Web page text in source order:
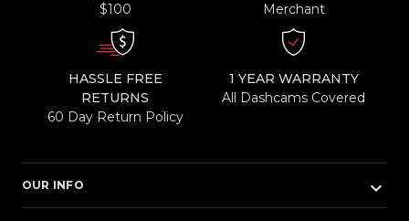
$100
Merchant
HASSLE FREE
RETURNS
60 Day Return Policy
1 YEAR WARRANTY
All Dashcams Covered
OUR INFO keyboard_arrow_down